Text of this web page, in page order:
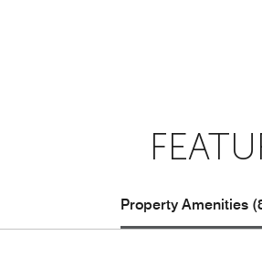
Property Amenities